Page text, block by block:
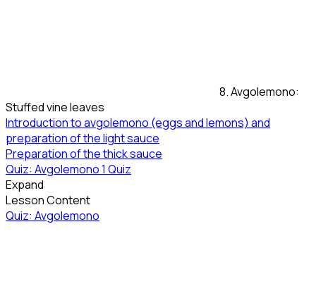
8. Avgolemono:
Stuffed vine leaves
Introduction to avgolemono (eggs and lemons) and
preparation of the light sauce
Preparation of the thick sauce
Quiz: Avgolemono1 Quiz
Expand
Lesson Content
Quiz: Avgolemono